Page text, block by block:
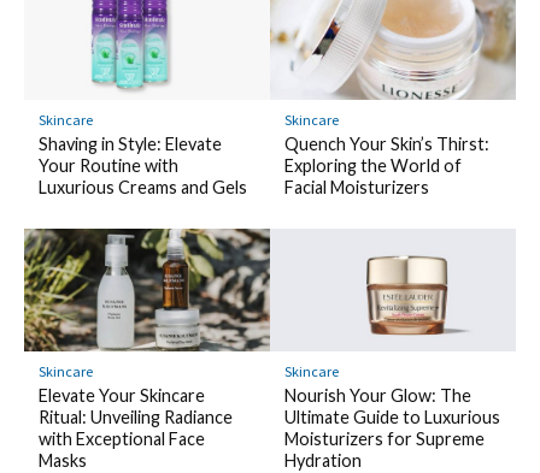
Skincare
Shaving in Style: Elevate
Your Routine with
Luxurious Creams and Gels
Skincare
Quench Your Skin’s Thirst:
Exploring the World of
Facial Moisturizers
Skincare
Elevate Your Skincare
Ritual: Unveiling Radiance
with Exceptional Face
Masks
Skincare
Nourish Your Glow: The
Ultimate Guide to Luxurious
Moisturizers for Supreme
Hydration